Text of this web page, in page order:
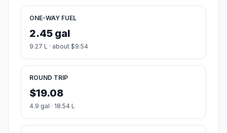
ONE-WAY FUEL
2.45 gal
9.27 L · about $9.54
ROUND TRIP
$19.08
4.9 gal · 18.54 L